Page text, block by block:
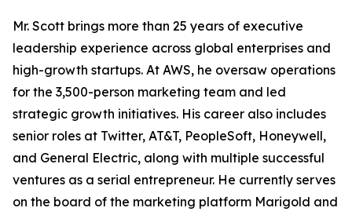
Mr. Scott brings more than 25 years of executive
leadership experience across global enterprises and
high-growth startups. At AWS, he oversaw operations
for the 3,500-person marketing team and led
strategic growth initiatives. His career also includes
senior roles at Twitter, AT&T, PeopleSoft, Honeywell,
and General Electric, along with multiple successful
ventures as a serial entrepreneur. He currently serves
on the board of the marketing platform Marigold and